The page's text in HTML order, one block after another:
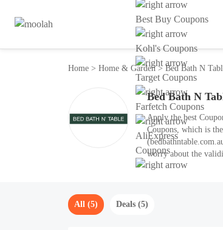
Best Buy Coupons
Kohl's Coupons
Target Coupons
Farfetch Coupons
AliExpress
Coupons
Home > Home & Garden > Bed Bath N
Bed Bath N
Apply the best
Coupons, which is
worry about the
hot Coupon for
All (5) Deals (5)